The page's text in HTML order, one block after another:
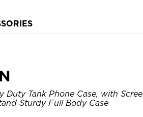
Duty Tank Phone Case, with
Sturdy Full Body Case